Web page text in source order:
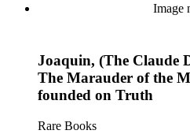
Image
Joaquin, (The Claude
The Marauder of the
founded on Truth
Rare Books